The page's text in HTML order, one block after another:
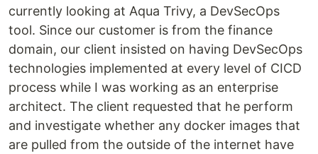
currently looking at Aqua Trivy, a DevSecOps
tool. Since our customer is from the finance
domain, our client insisted on having DevSecOps
technologies implemented at every level of CICD
process while I was working as an enterprise
architect. The client requested that he perform
and investigate whether any docker images that
are pulled from the outside of the internet have